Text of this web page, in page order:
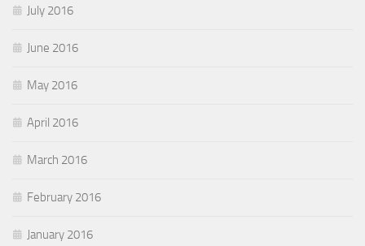
July 2016
June 2016
May 2016
April 2016
March 2016
February 2016
January 2016